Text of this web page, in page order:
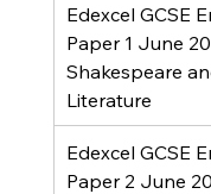
Edexcel GCSE
Paper 1 June
Shakespeare
Literature
Edexcel GCSE
Paper 2 June